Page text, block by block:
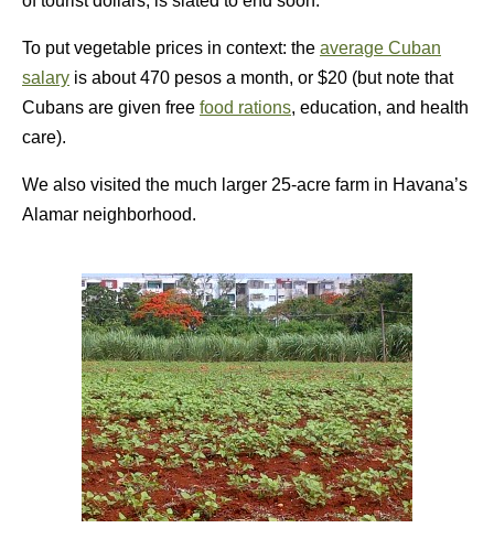
To put vegetable prices in context: the average Cuban
salary is about 470 pesos a month, or $20 (but note that
Cubans are given free food rations, education, and health
care).
We also visited the much larger 25-acre farm in Havana’s
Alamar neighborhood.